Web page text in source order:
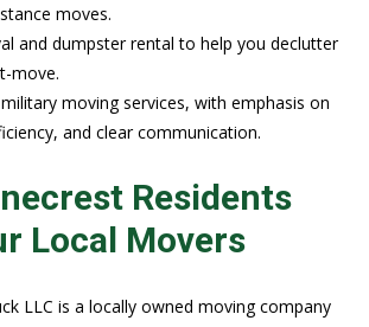
moves.
and dumpster rental to help you declutter
move.
moving services, with emphasis on
and clear communication.
Residents
Local Movers
LLC is a locally owned moving company